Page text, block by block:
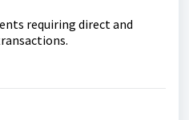
requiring direct and